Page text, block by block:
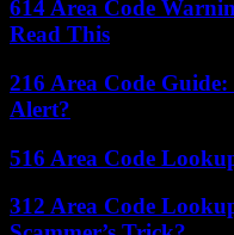
614 Area Code
Read This
216 Area Code
Alert?
516 Area Code
312 Area Code